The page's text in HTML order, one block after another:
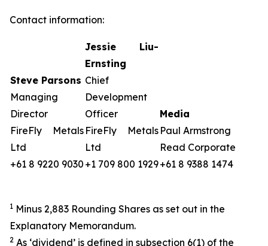
Contact information:
Steve Parsons
Managing
Director
FireFly Metals
Ltd
+61 8 9220 9030
Jessie Liu-
Ernsting
Chief
Development
Officer
FireFly Metals
Ltd
+1 709 800 1929
Media
Paul Armstrong
Read Corporate
+61 8 9388 1474
1 Minus 2,883 Rounding Shares as set out in the
Explanatory Memorandum.
2 As ‘dividend’ is defined in subsection 6(1) of the